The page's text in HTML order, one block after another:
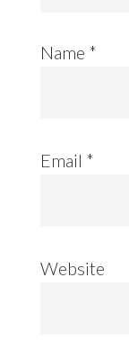
Name *
Email *
Website